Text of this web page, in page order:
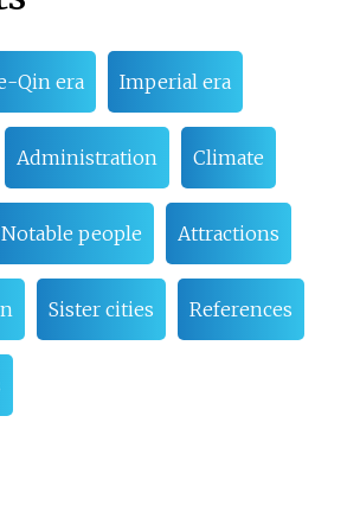
Qin era Imperial era
Administration Climate
Notable people Attractions
Sister cities References